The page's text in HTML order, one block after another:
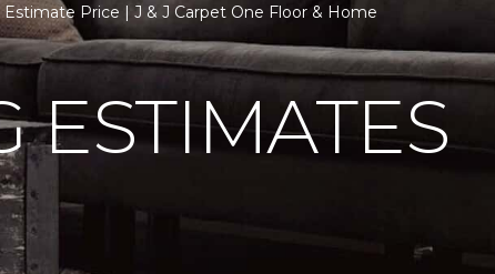
Estimate Price | J & J Carpet One Floor & Home
ESTIMATES